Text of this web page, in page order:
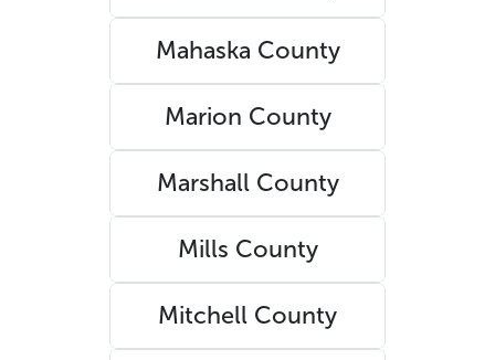
Mahaska County
Marion County
Marshall County
Mills County
Mitchell County